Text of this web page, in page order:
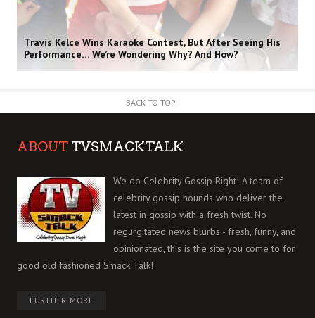
Travis Kelce Wins Karaoke Contest, But After Seeing His
Performance… We’re Wondering Why? And How?
BACK TO TOP
ABOUT TVSMACKTALK
We do Celebrity Gossip Right! A team of
celebrity gossip hounds who deliver the
latest in gossip with a fresh twist. No
regurgitated news blurbs - fresh, funny, and
opinionated, this is the site you come to for
good old fashioned Smack Talk!
FURTHER MORE